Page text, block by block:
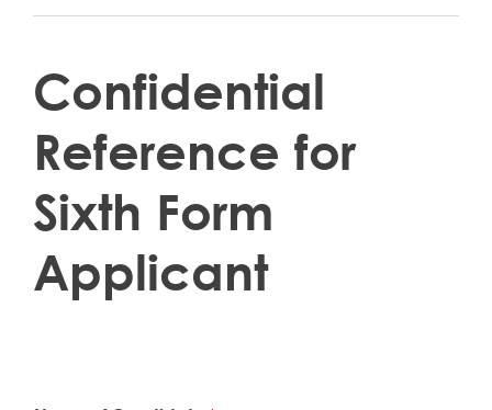
Confidential
Reference for
Sixth Form
Applicant